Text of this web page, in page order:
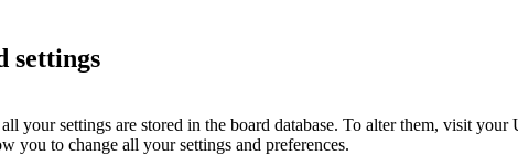
settings
your settings are stored in the board database. To alter them, visit
you to change all your settings and preferences.